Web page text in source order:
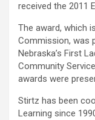
received the 2011
The award, which
Commission, was
Nebraska’s First
Community
awards were
Stirtz has been
Learning since